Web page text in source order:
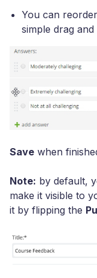
You can
simple drag and
Save when
Note: by default,
make it visible to
it by flipping the